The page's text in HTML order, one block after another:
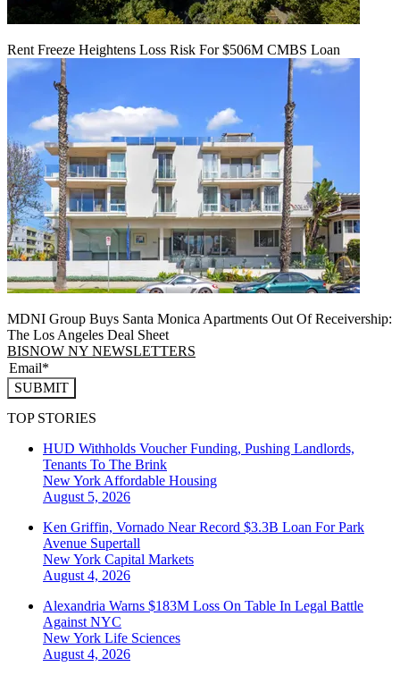
Rent Freeze Heightens Loss Risk For $506M CMBS Loan
MDNI Group Buys Santa Monica Apartments Out Of Receivership:
The Los Angeles Deal Sheet
BISNOW NY NEWSLETTERS
SUBMIT
TOP STORIES
HUD Withholds Voucher Funding, Pushing Landlords,
Tenants To The Brink
New York Affordable Housing
August 5, 2026
Ken Griffin, Vornado Near Record $3.3B Loan For Park
Avenue Supertall
New York Capital Markets
August 4, 2026
Alexandria Warns $183M Loss On Table In Legal Battle
Against NYC
New York Life Sciences
August 4, 2026